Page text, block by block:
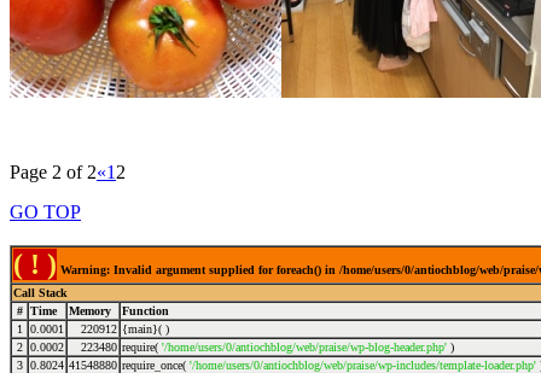
Page 2 of 2«1 2
GO TOP
( ! ) Warning: Invalid argument supplied for foreach() in /home/users/0/antiochblog/web/
Call Stack
# Time Memory
Function
1
0.0001 220912 {main}( )
2 0.0002 223480 require( '/home/users/0/antiochblog/web/praise/wp-blog-header.php' )
3 0.8024 41548880 require_once( '/home/users/0/antiochblog/web/praise/wp-includes/template-loader.php'